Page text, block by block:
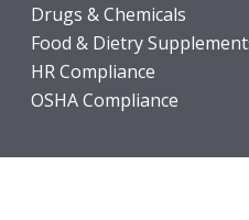
Drugs & Chemicals
Food & Dietry
HR Compliance
OSHA Compliance